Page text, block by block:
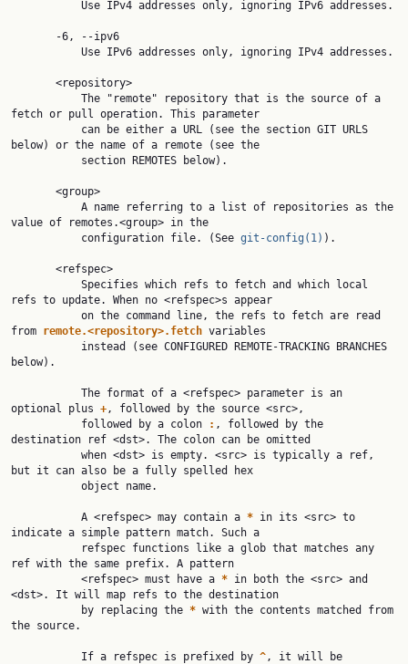
fetch or pull operation. This parameter
below) or the name of a remote (see the
value of remotes.<group> in the
           configuration file. (See
git-config(1) ).
refs to update. When no <refspec>s appear
from remote.<repository>.fetch variables
below).
optional plus +, followed by the source <src>,
           followed by a colon
: , followed by the
destination ref <dst>. The colon can be omitted
but it can also be a fully spelled hex
           A <refspec> may contain a
* in its <src> to
indicate a simple pattern match. Such a
ref with the same prefix. A pattern
           <refspec> must have a
* in both the <src> and
<dst>. It will map refs to the destination
           by replacing the
* with the contents matched from
the source.
           If a refspec is prefixed by
^, it will be